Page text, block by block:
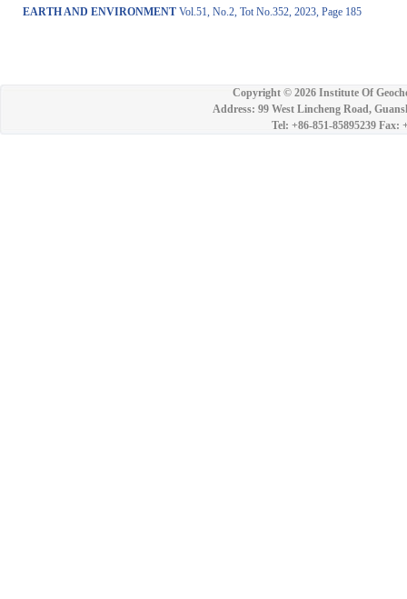
EARTH AND ENVIRONMENT Vol.51, No.2, Tot No.352, 2023, Page 185
Copyright © 2026 Institute Of
Address: 99 West Lincheng Road,
Tel: +86-851-85895239 Fax: